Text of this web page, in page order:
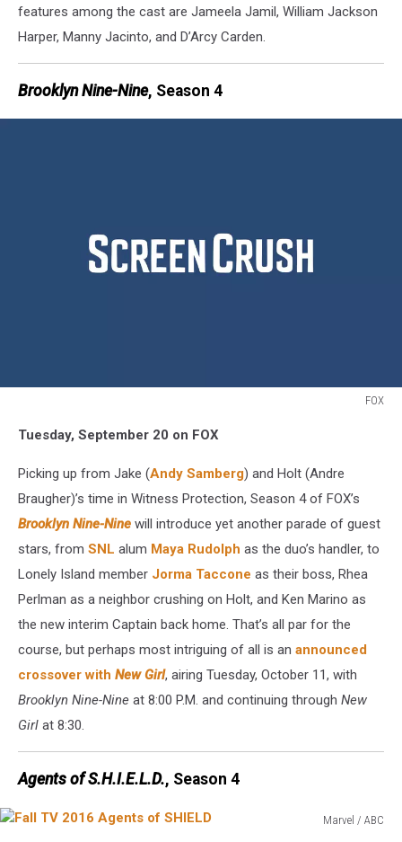
features among the cast are Jameela Jamil, William Jackson
Harper, Manny Jacinto, and D’Arcy Carden.
Brooklyn Nine-Nine, Season 4
FOX
Brooklyn
Nine
Nine
Tuesday, September 20 on FOX
Picking up from Jake (Andy Samberg) and Holt (Andre
Braugher)’s time in Witness Protection, Season 4 of FOX’s
Brooklyn Nine-Nine will introduce yet another parade of guest
stars, from SNL alum Maya Rudolph as the duo’s handler, to
Lonely Island member Jorma Taccone as their boss, Rhea
Perlman as a neighbor crushing on Holt, and Ken Marino as
the new interim Captain back home. That’s all par for the
course, but perhaps most intriguing of all is an announced
crossover with New Girl, airing Tuesday, October 11, with
Brooklyn Nine-Nine at 8:00 P.M. and continuing through New
Girl at 8:30.
Agents of S.H.I.E.L.D., Season 4
Marvel / ABC